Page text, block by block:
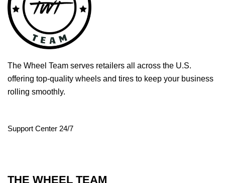
The Wheel Team serves retailers all across the U.S.
offering top-quality wheels and tires to keep your business
rolling smoothly.
Support Center 24/7
THE WHEEL TEAM